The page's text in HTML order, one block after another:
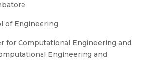
of Engineering
for Computational Engineering and
Engineering and